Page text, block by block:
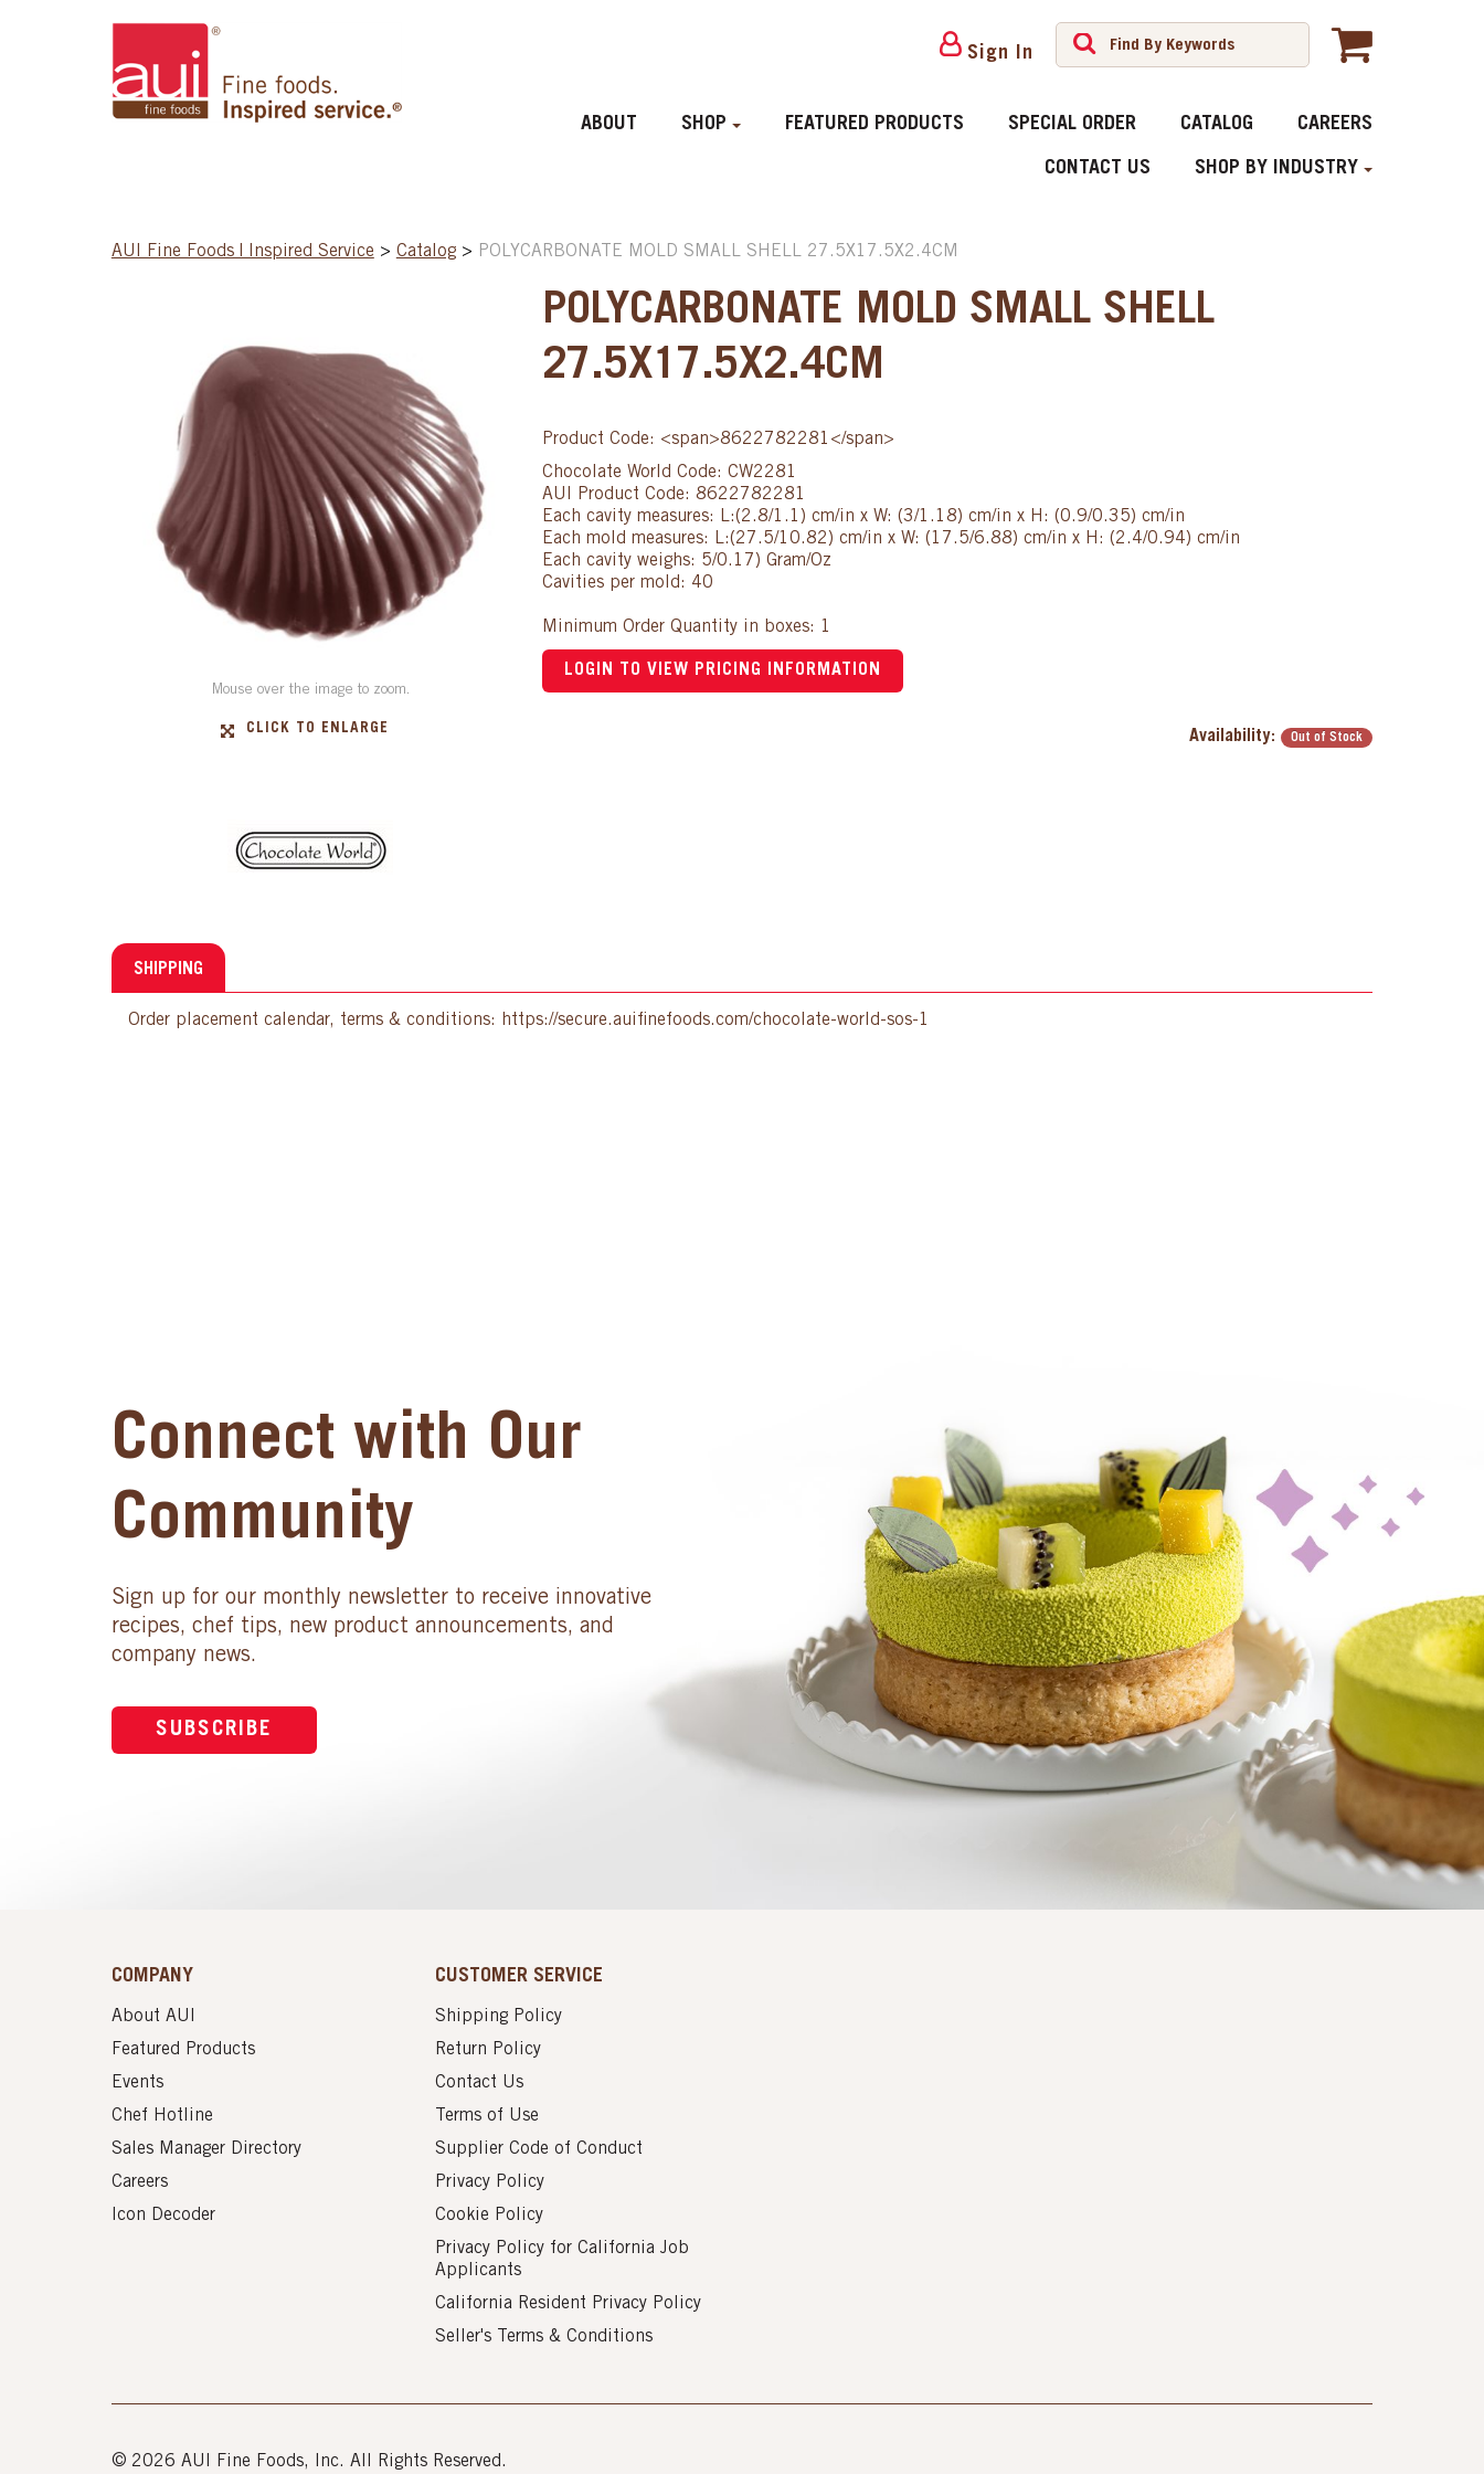
Sign In
ABOUT SHOP FEATURED PRODUCTS SPECIAL ORDER CATALOG CAREERS
CONTACT US SHOP BY INDUSTRY
AUI Fine Foods | Inspired Service > Catalog > POLYCARBONATE MOLD SMALL SHELL 27.5X17.5X2.4CM
Mouse over the image to zoom.
CLICK TO ENLARGE
POLYCARBONATE MOLD SMALL SHELL
27.5X17.5X2.4CM
Product Code: <span>8622782281</span>
Chocolate World Code: CW2281
AUI Product Code: 8622782281
Each cavity measures: L:(2.8/1.1) cm/in x W: (3/1.18) cm/in x H: (0.9/0.35) cm/in
Each mold measures: L:(27.5/10.82) cm/in x W: (17.5/6.88) cm/in x H: (2.4/0.94) cm/in
Each cavity weighs: 5/0.17) Gram/Oz
Cavities per mold: 40
Minimum Order Quantity in boxes: 1
LOGIN TO VIEW PRICING INFORMATION
Availability: Out of Stock
SHIPPING
Order placement calendar, terms & conditions: https://secure.auifinefoods.com/chocolate-world-sos-1
Connect with Our
Community
Sign up for our monthly newsletter to receive innovative
recipes, chef tips, new product announcements, and
company news.
SUBSCRIBE
COMPANY
About AUI
Featured Products
Events
Chef Hotline
Sales Manager Directory
Careers
Icon Decoder
CUSTOMER SERVICE
Shipping Policy
Return Policy
Contact Us
Terms of Use
Supplier Code of Conduct
Privacy Policy
Cookie Policy
Privacy Policy for California Job
Applicants
California Resident Privacy Policy
Seller's Terms & Conditions
© 2026 AUI Fine Foods, Inc. All Rights Reserved.